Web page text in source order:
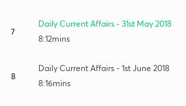
7
Daily Current Affairs - 31st May 2018
8:12mins
8
Daily Current Affairs - 1st June 2018
8:16mins